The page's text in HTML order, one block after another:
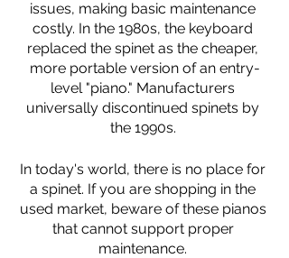
issues, making basic maintenance
costly. In the 1980s, the keyboard
replaced the spinet as the cheaper,
more portable version of an entry-
level "piano." Manufacturers
universally discontinued spinets by
the 1990s.
In today's world, there is no place for
a spinet. If you are shopping in the
used market, beware of these pianos
that cannot support proper
maintenance.